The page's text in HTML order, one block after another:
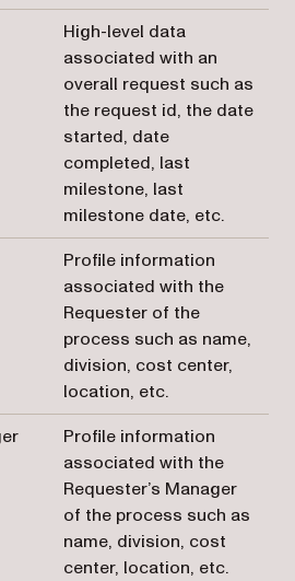
High-level data
associated with an
overall request such as
the request id, the date
started, date
completed, last
milestone, last
milestone date, etc.
Profile information
associated with the
Requester of the
process such as name,
division, cost center,
location, etc.
Profile information
associated with the
Requester’s Manager
of the process such as
name, division, cost
center, location, etc.